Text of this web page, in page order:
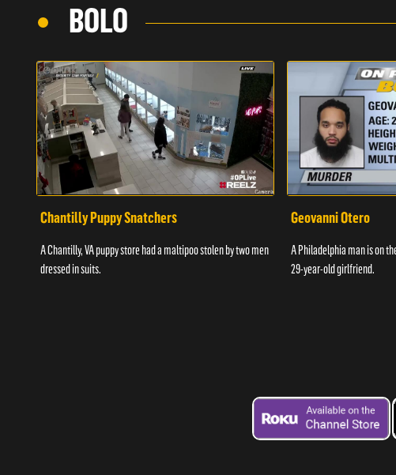
BOLO
Chantilly Puppy Snatchers
A Chantilly, VA puppy store had a maltipoo stolen by two men
dressed in suits.
Geovanni Otero
A Philadelphia man is on
29-year-old girlfriend.